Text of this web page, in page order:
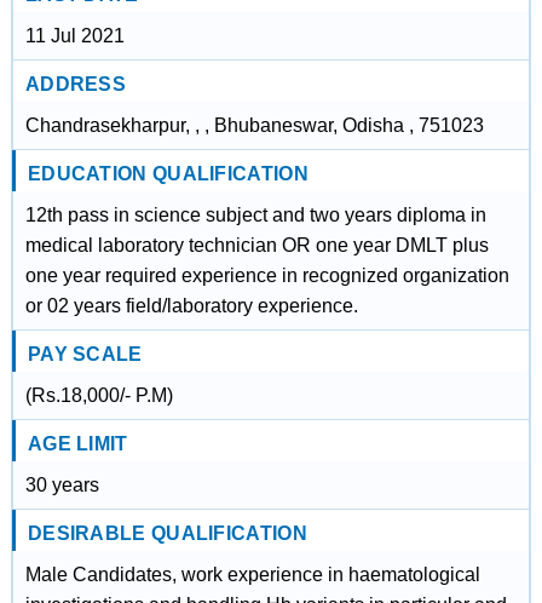
11 Jul 2021
ADDRESS
Chandrasekharpur, , , Bhubaneswar, Odisha , 751023
EDUCATION QUALIFICATION
12th pass in science subject and two years diploma in
medical laboratory technician OR one year DMLT plus
one year required experience in recognized organization
or 02 years field/laboratory experience.
PAY SCALE
(Rs.18,000/- P.M)
AGE LIMIT
30 years
DESIRABLE QUALIFICATION
Male Candidates, work experience in haematological